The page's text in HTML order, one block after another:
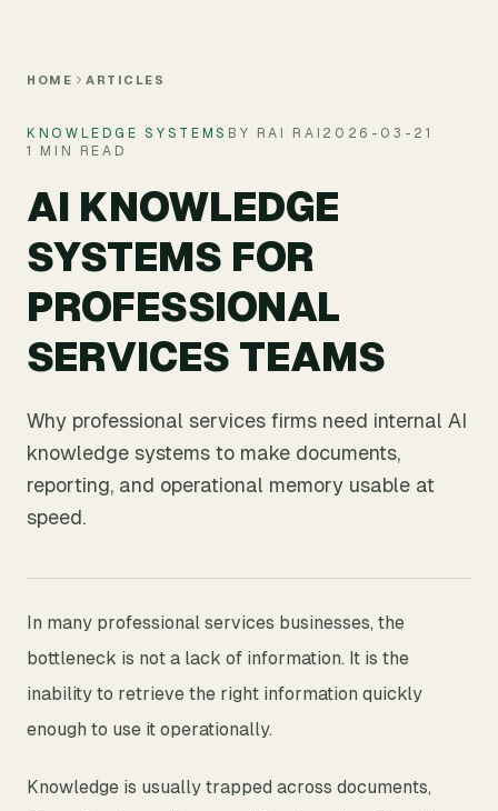
HOME ARTICLES
KNOWLEDGE SYSTEMS BY RAI RAI 2026-03-21
1 MIN READ
AI KNOWLEDGE
SYSTEMS FOR
PROFESSIONAL
SERVICES TEAMS
Why professional services firms need internal AI
knowledge systems to make documents,
reporting, and operational memory usable at
speed.
In many professional services businesses, the
bottleneck is not a lack of information. It is the
inability to retrieve the right information quickly
enough to use it operationally.
Knowledge is usually trapped across documents,